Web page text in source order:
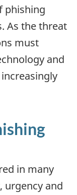
phishing
As the threat
must
and
in many
urgency and